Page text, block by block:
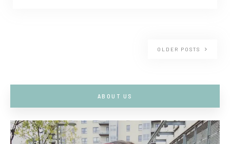
OLDER POSTS
ABOUT US